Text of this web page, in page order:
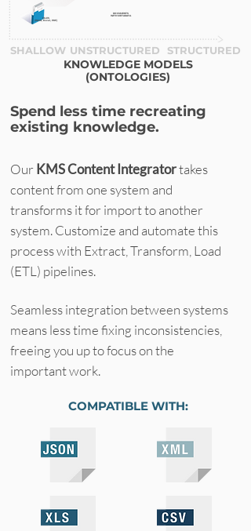
DOCUMENTS
WITH METADATA
FILES
(Word, Excel, PDF)
SHALLOW UNSTRUCTURED STRUCTURED
KNOWLEDGE MODELS
(ONTOLOGIES)
Spend less time recreating
existing knowledge.
Our KMSContent Integratortakes
content from one system and
transforms it for import to another
system. Customize and automate this
process with Extract, Transform, Load
(ETL) pipelines.
Seamless integration between systems
means less time fixing inconsistencies,
freeing you up to focus on the
important work.
COMPATIBLE WITH: